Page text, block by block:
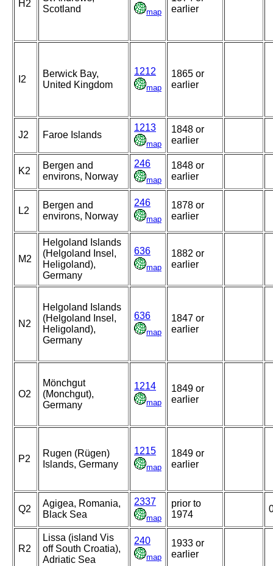
H2
Scotland
map
earlier
I2
Berwick Bay,
United Kingdom
1212
map
1865 or
earlier
J2 Faroe Islands
1213
map
1848 or
earlier
K2
Bergen and
environs, Norway
246
map
1848 or
earlier
L2
Bergen and
environs, Norway
246
map
1878 or
earlier
M2
Helgoland Islands
(Helgoland Insel,
Heligoland),
Germany
636
map
1882 or
earlier
N2
Helgoland Islands
(Helgoland Insel,
Heligoland),
Germany
636
map
1847 or
earlier
O2
Mönchgut
(Monchgut),
Germany
1214
map
1849 or
earlier
P2
Rugen (Rügen)
Islands, Germany
1215
map
1849 or
earlier
Q2
Agigea, Romania,
Black Sea
2337
map
prior to
1974
R2
Lissa (island Vis
off South Croatia),
Adriatic Sea
240
map
1933 or
earlier